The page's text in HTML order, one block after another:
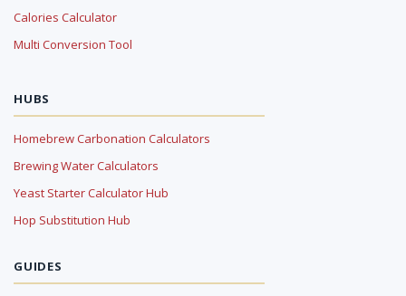
Calories Calculator
Multi Conversion Tool
HUBS
Homebrew Carbonation Calculators
Brewing Water Calculators
Yeast Starter Calculator Hub
Hop Substitution Hub
GUIDES